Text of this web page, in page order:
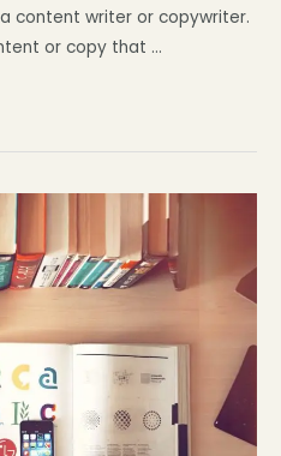
content writer or copywriter.
or copy that …